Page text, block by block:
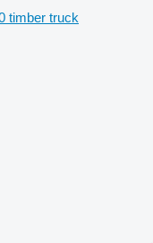
timber truck